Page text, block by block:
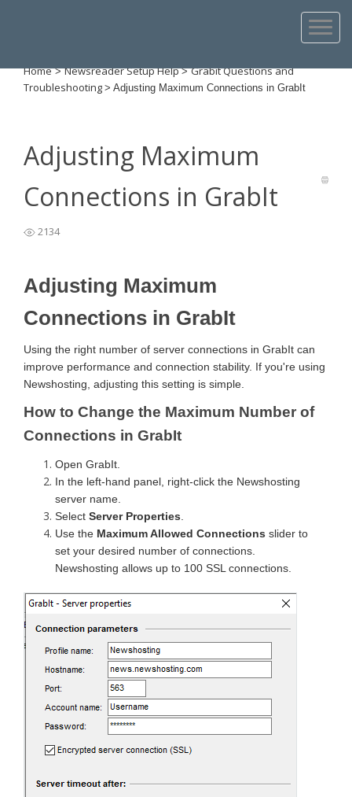
Home >Newsreader Setup Help>Grabit Questions and
Troubleshooting > Adjusting Maximum Connections in GrabIt
Adjusting Maximum
Connections in GrabIt
2134
Adjusting Maximum
Connections in GrabIt
Using the right number of server connections in GrabIt can
improve performance and connection stability. If you're using
Newshosting, adjusting this setting is simple.
How to Change the Maximum Number of
Connections in GrabIt
Open GrabIt.
In the left-hand panel, right-click the Newshosting
server name.
Select Server Properties
Use the Maximum Allowed Connections slider to
set your desired number of connections.
Newshosting allows up to 100 SSL connections.